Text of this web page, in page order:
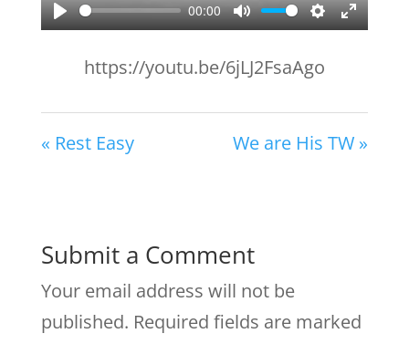
Play
00:00
Mute Settings
Enter
https://youtu.be/6jLJ2FsaAgo
« Rest Easy We are His TW »
Submit a Comment
Your email address will not be
published. Required fields are marked